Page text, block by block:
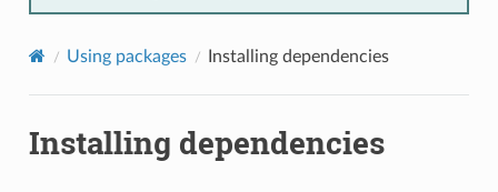
Using packages Installing dependencies
Installing dependencies